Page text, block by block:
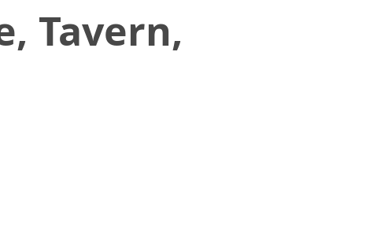
Tavern,